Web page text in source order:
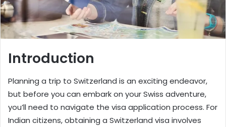
Introduction
Planning a trip to Switzerland is an exciting endeavor,
but before you can embark on your Swiss adventure,
you’ll need to navigate the visa application process. For
Indian citizens, obtaining a Switzerland visa involves